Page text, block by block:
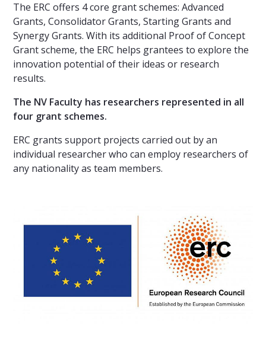
The ERC offers 4 core grant schemes: Advanced
Grants, Consolidator Grants, Starting Grants and
Synergy Grants. With its additional Proof of Concept
Grant scheme, the ERC helps grantees to explore the
innovation potential of their ideas or research
results.
The NV Faculty has researchers represented in all
four grant schemes.
ERC grants support projects carried out by an
individual researcher who can employ researchers of
any nationality as team members.